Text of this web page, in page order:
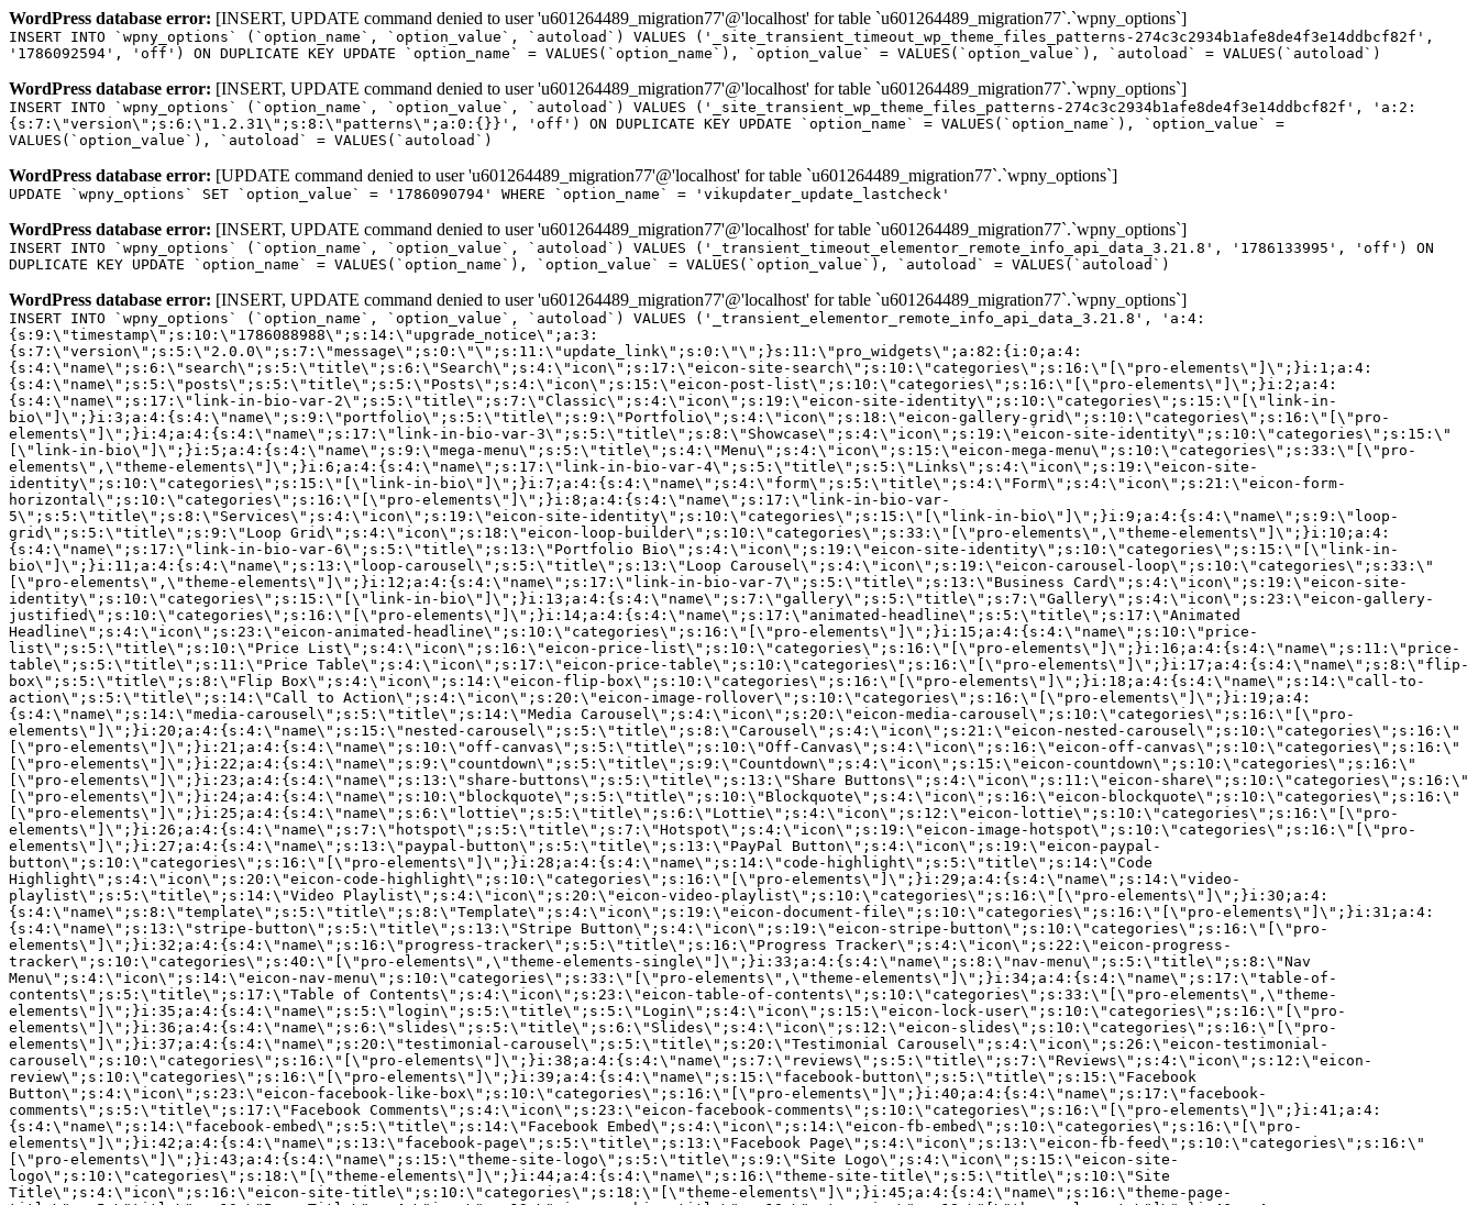
WordPress database error: [INSERT, UPDATE command denied to user 'u601264489_migration77'@'localhost' for table `u601264489_migration77`.`wpny_options`]
INSERT INTO `wpny_options` (`option_name`, `option_value`, `autoload`) VALUES ('_site_transient_timeout_wp_theme_files_patterns-274c3c2934b1afe8de4f3e14ddbcf82f',
'1786092594', 'off') ON DUPLICATE KEY UPDATE `option_name` = VALUES(`option_name`), `option_value` = VALUES(`option_value`), `autoload` = VALUES(`autoload`)
WordPress database error: [INSERT, UPDATE command denied to user 'u601264489_migration77'@'localhost' for table `u601264489_migration77`.`wpny_options`]
INSERT INTO `wpny_options` (`option_name`, `option_value`, `autoload`) VALUES ('_site_transient_wp_theme_files_patterns-274c3c2934b1afe8de4f3e14ddbcf82f', 'a:2:
{s:7:\"version\";s:6:\"1.2.31\";s:8:\"patterns\";a:0:{}}', 'off') ON DUPLICATE KEY UPDATE `option_name` = VALUES(`option_name`), `option_value` =
VALUES(`option_value`), `autoload` = VALUES(`autoload`)
WordPress database error: [UPDATE command denied to user 'u601264489_migration77'@'localhost' for table `u601264489_migration77`.`wpny_options`]
UPDATE `wpny_options` SET `option_value` = '1786090794' WHERE `option_name` = 'vikupdater_update_lastcheck'
WordPress database error: [INSERT, UPDATE command denied to user 'u601264489_migration77'@'localhost' for table `u601264489_migration77`.`wpny_options`]
INSERT INTO `wpny_options` (`option_name`, `option_value`, `autoload`) VALUES ('_transient_timeout_elementor_remote_info_api_data_3.21.8', '1786133995', 'off') ON
DUPLICATE KEY UPDATE `option_name` = VALUES(`option_name`), `option_value` = VALUES(`option_value`), `autoload` = VALUES(`autoload`)
WordPress database error: [INSERT, UPDATE command denied to user 'u601264489_migration77'@'localhost' for table `u601264489_migration77`.`wpny_options`]
INSERT INTO `wpny_options` (`option_name`, `option_value`, `autoload`) VALUES ('_transient_elementor_remote_info_api_data_3.21.8', 'a:4:{s:9:\"timestamp\";s:10:\"1786088988\";s:14:\"upgrade_notice\";a:3:{s:7:\"version\";s:5:\"2.0.0\";s:7:\"message\";s:0:\"\";s:11:\"update_link\";s:0:\"\";}s:11:\"pro_widgets\";a:82:{i:0;a:4:{s:4:\"name\";s:6:\"search\";s:5:\"title\";s:6:\"Search\";s:4:\"icon\";s:17:\"eicon-site-search\";s:10:\"categories\";s:16:\"[\"pro-elements\"]\";}i:1;a:4:{s:4:\"name\";s:5:\"posts\";s:5:\"title\";s:5:\"Posts\";s:4:\"icon\";s:15:\"eicon-post-list\";s:10:\"categories\";s:16:\"[\"pro-elements\"]\";}i:2;a:4:{s:4:\"name\";s:17:\"link-in-bio-var-2\";s:5:\"title\";s:7:\"Classic\";s:4:\"icon\";s:19:\"eicon-site-identity\";s:10:\"categories\";s:15:\"[\"link-in-bio\"]\";}i:3;a:4:{s:4:\"name\";s:9:\"portfolio\";s:5:\"title\";s:9:\"Portfolio\";s:4:\"icon\";s:18:\"eicon-gallery-grid\";s:10:\"categories\";s:16:\"[\"pro-elements\"]\";}i:4;a:4:{s:4:\"name\";s:17:\"link-in-bio-var-3\";s:5:\"title\";s:8:\"Showcase\";s:4:\"icon\";s:19:\"eicon-site-identity\";s:10:\"categories\";s:15:\"[\"link-in-bio\"]\";}i:5;a:4:{s:4:\"name\";s:9:\"mega-menu\";s:5:\"title\";s:4:\"Menu\";s:4:\"icon\";s:15:\"eicon-mega-menu\";s:10:\"categories\";s:33:\"[\"pro-elements\",\"theme-elements\"]\";}i:6;a:4:{s:4:\"name\";s:17:\"link-in-bio-var-4\";s:5:\"title\";s:5:\"Links\";s:4:\"icon\";s:19:\"eicon-site-identity\";s:10:\"categories\";s:15:\"[\"link-in-bio\"]\";}i:7;a:4:{s:4:\"name\";s:4:\"form\";s:5:\"title\";s:4:\"Form\";s:4:\"icon\";s:21:\"eicon-form-horizontal\";s:10:\"categories\";s:16:\"[\"pro-elements\"]\";}i:8;a:4:{s:4:\"name\";s:17:\"link-in-bio-var-5\";s:5:\"title\";s:8:\"Services\";s:4:\"icon\";s:19:\"eicon-site-identity\";s:10:\"categories\";s:15:\"[\"link-in-bio\"]\";}i:9;a:4:{s:4:\"name\";s:9:\"loop-grid\";s:5:\"title\";s:9:\"Loop Grid\";s:4:\"icon\";s:18:\"eicon-loop-builder\";s:10:\"categories\";s:33:\"[\"pro-elements\",\"theme-elements\"]\";}i:10;a:4:{s:4:\"name\";s:17:\"link-in-bio-var-6\";s:5:\"title\";s:13:\"Portfolio Bio\";s:4:\"icon\";s:19:\"eicon-site-identity\";s:10:\"categories\";s:15:\"[\"link-in-bio\"]\";}i:11;a:4:{s:4:\"name\";s:13:\"loop-carousel\";s:5:\"title\";s:13:\"Loop Carousel\";s:4:\"icon\";s:19:\"eicon-carousel-loop\";s:10:\"categories\";s:33:\"[\"pro-elements\",\"theme-elements\"]\";}i:12;a:4:{s:4:\"name\";s:17:\"link-in-bio-var-7\";s:5:\"title\";s:13:\"Business Card\";s:4:\"icon\";s:19:\"eicon-site-identity\";s:10:\"categories\";s:15:\"[\"link-in-bio\"]\";}i:13;a:4:{s:4:\"name\";s:7:\"gallery\";s:5:\"title\";s:7:\"Gallery\";s:4:\"icon\";s:23:\"eicon-gallery-justified\";s:10:\"categories\";s:16:\"[\"pro-elements\"]\";}i:14;a:4:{s:4:\"name\";s:17:\"animated-headline\";s:5:\"title\";s:17:\"Animated Headline\";s:4:\"icon\";s:23:\"eicon-animated-headline\";s:10:\"categories\";s:16:\"[\"pro-elements\"]\";}i:15;a:4:{s:4:\"name\";s:10:\"price-list\";s:5:\"title\";s:10:\"Price List\";s:4:\"icon\";s:16:\"eicon-price-list\";s:10:\"categories\";s:16:\"[\"pro-elements\"]\";}i:16;a:4:{s:4:\"name\";s:11:\"price-table\";s:5:\"title\";s:11:\"Price Table\";s:4:\"icon\";s:17:\"eicon-price-table\";s:10:\"categories\";s:16:\"[\"pro-elements\"]\";}i:17;a:4:{s:4:\"name\";s:8:\"flip-box\";s:5:\"title\";s:8:\"Flip Box\";s:4:\"icon\";s:14:\"eicon-flip-box\";s:10:\"categories\";s:16:\"[\"pro-elements\"]\";}i:18;a:4:{s:4:\"name\";s:14:\"call-to-action\";s:5:\"title\";s:14:\"Call to Action\";s:4:\"icon\";s:20:\"eicon-image-rollover\";s:10:\"categories\";s:16:\"[\"pro-elements\"]\";}i:19;a:4:{s:4:\"name\";s:14:\"media-carousel\";s:5:\"title\";s:14:\"Media Carousel\";s:4:\"icon\";s:20:\"eicon-media-carousel\";s:10:\"categories\";s:16:\"[\"pro-elements\"]\";}i:20;a:4:{s:4:\"name\";s:15:\"nested-carousel\";s:5:\"title\";s:8:\"Carousel\";s:4:\"icon\";s:21:\"eicon-nested-carousel\";s:10:\"categories\";s:16:\"[\"pro-elements\"]\";}i:21;a:4:{s:4:\"name\";s:10:\"off-canvas\";s:5:\"title\";s:10:\"Off-Canvas\";s:4:\"icon\";s:16:\"eicon-off-canvas\";s:10:\"categories\";s:16:\"[\"pro-elements\"]\";}i:22;a:4:{s:4:\"name\";s:9:\"countdown\";s:5:\"title\";s:9:\"Countdown\";s:4:\"icon\";s:15:\"eicon-countdown\";s:10:\"categories\";s:16:\"[\"pro-elements\"]\";}i:23;a:4:{s:4:\"name\";s:13:\"share-buttons\";s:5:\"title\";s:13:\"Share Buttons\";s:4:\"icon\";s:11:\"eicon-share\";s:10:\"categories\";s:16:\"[\"pro-elements\"]\";}i:24;a:4:{s:4:\"name\";s:10:\"blockquote\";s:5:\"title\";s:10:\"Blockquote\";s:4:\"icon\";s:16:\"eicon-blockquote\";s:10:\"categories\";s:16:\"[\"pro-elements\"]\";}i:25;a:4:{s:4:\"name\";s:6:\"lottie\";s:5:\"title\";s:6:\"Lottie\";s:4:\"icon\";s:12:\"eicon-lottie\";s:10:\"categories\";s:16:\"[\"pro-elements\"]\";}i:26;a:4:{s:4:\"name\";s:7:\"hotspot\";s:5:\"title\";s:7:\"Hotspot\";s:4:\"icon\";s:19:\"eicon-image-hotspot\";s:10:\"categories\";s:16:\"[\"pro-elements\"]\";}i:27;a:4:{s:4:\"name\";s:13:\"paypal-button\";s:5:\"title\";s:13:\"PayPal Button\";s:4:\"icon\";s:19:\"eicon-paypal-button\";s:10:\"categories\";s:16:\"[\"pro-elements\"]\";}i:28;a:4:{s:4:\"name\";s:14:\"code-highlight\";s:5:\"title\";s:14:\"Code Highlight\";s:4:\"icon\";s:20:\"eicon-code-highlight\";s:10:\"categories\";s:16:\"[\"pro-elements\"]\";}i:29;a:4:{s:4:\"name\";s:14:\"video-playlist\";s:5:\"title\";s:14:\"Video Playlist\";s:4:\"icon\";s:20:\"eicon-video-playlist\";s:10:\"categories\";s:16:\"[\"pro-elements\"]\";}i:30;a:4:{s:4:\"name\";s:8:\"template\";s:5:\"title\";s:8:\"Template\";s:4:\"icon\";s:19:\"eicon-document-file\";s:10:\"categories\";s:16:\"[\"pro-elements\"]\";}i:31;a:4:{s:4:\"name\";s:13:\"stripe-button\";s:5:\"title\";s:13:\"Stripe Button\";s:4:\"icon\";s:19:\"eicon-stripe-button\";s:10:\"categories\";s:16:\"[\"pro-elements\"]\";}i:32;a:4:{s:4:\"name\";s:16:\"progress-tracker\";s:5:\"title\";s:16:\"Progress Tracker\";s:4:\"icon\";s:22:\"eicon-progress-tracker\";s:10:\"categories\";s:40:\"[\"pro-elements\",\"theme-elements-single\"]\";}i:33;a:4:{s:4:\"name\";s:8:\"nav-menu\";s:5:\"title\";s:8:\"Nav Menu\";s:4:\"icon\";s:14:\"eicon-nav-menu\";s:10:\"categories\";s:33:\"[\"pro-elements\",\"theme-elements\"]\";}i:34;a:4:{s:4:\"name\";s:17:\"table-of-contents\";s:5:\"title\";s:17:\"Table of Contents\";s:4:\"icon\";s:23:\"eicon-table-of-contents\";s:10:\"categories\";s:33:\"[\"pro-elements\",\"theme-elements\"]\";}i:35;a:4:{s:4:\"name\";s:5:\"login\";s:5:\"title\";s:5:\"Login\";s:4:\"icon\";s:15:\"eicon-lock-user\";s:10:\"categories\";s:16:\"[\"pro-elements\"]\";}i:36;a:4:{s:4:\"name\";s:6:\"slides\";s:5:\"title\";s:6:\"Slides\";s:4:\"icon\";s:12:\"eicon-slides\";s:10:\"categories\";s:16:\"[\"pro-elements\"]\";}i:37;a:4:{s:4:\"name\";s:20:\"testimonial-carousel\";s:5:\"title\";s:20:\"Testimonial Carousel\";s:4:\"icon\";s:26:\"eicon-testimonial-carousel\";s:10:\"categories\";s:16:\"[\"pro-elements\"]\";}i:38;a:4:{s:4:\"name\";s:7:\"reviews\";s:5:\"title\";s:7:\"Reviews\";s:4:\"icon\";s:12:\"eicon-review\";s:10:\"categories\";s:16:\"[\"pro-elements\"]\";}i:39;a:4:{s:4:\"name\";s:15:\"facebook-button\";s:5:\"title\";s:15:\"Facebook Button\";s:4:\"icon\";s:23:\"eicon-facebook-like-box\";s:10:\"categories\";s:16:\"[\"pro-elements\"]\";}i:40;a:4:{s:4:\"name\";s:17:\"facebook-comments\";s:5:\"title\";s:17:\"Facebook Comments\";s:4:\"icon\";s:23:\"eicon-facebook-comments\";s:10:\"categories\";s:16:\"[\"pro-elements\"]\";}i:41;a:4:{s:4:\"name\";s:14:\"facebook-embed\";s:5:\"title\";s:14:\"Facebook Embed\";s:4:\"icon\";s:14:\"eicon-fb-embed\";s:10:\"categories\";s:16:\"[\"pro-elements\"]\";}i:42;a:4:{s:4:\"name\";s:13:\"facebook-page\";s:5:\"title\";s:13:\"Facebook Page\";s:4:\"icon\";s:13:\"eicon-fb-feed\";s:10:\"categories\";s:16:\"[\"pro-elements\"]\";}i:43;a:4:{s:4:\"name\";s:15:\"theme-site-logo\";s:5:\"title\";s:9:\"Site Logo\";s:4:\"icon\";s:15:\"eicon-site-logo\";s:10:\"categories\";s:18:\"[\"theme-elements\"]\";}i:44;a:4:{s:4:\"name\";s:16:\"theme-site-title\";s:5:\"title\";s:10:\"Site Title\";s:4:\"icon\";s:16:\"eicon-site-title\";s:10:\"categories\";s:18:\"[\"theme-elements\"]\";}i:45;a:4:{s:4:\"name\";s:16:\"theme-page-title\";s:5:\"title\";s:10:\"Page Title\";s:4:\"icon\";s:19:\"eicon-archive-title\";s:10:\"categories\";s:18:\"[\"theme-elements\"]\";}i:46;a:4:{s:4:\"name\";s:16:\"theme-post-title\";s:5:\"title\";s:10:\"Post Title\";s:4:\"icon\";s:16:\"eicon-post-title\";s:10:\"categories\";s:18:\"[\"theme-elements\"]\";}i:47;a:4:{s:4:\"name\";s:18:\"theme-post-excerpt\";s:5:\"title\";s:12:\"Post Excerpt\";s:4:\"icon\";s:18:\"eicon-post-excerpt\";s:10:\"categories\";s:18:\"[\"theme-elements\"]\";}i:48;a:4:{s:4:\"name\";s:25:\"theme-post-featured-image\";s:5:\"title\";s:14:\"Featured Image\";s:4:\"icon\";s:20:\"eicon-featured-image\";s:10:\"categories\";s:18:\"[\"theme-elements\"]\";}i:49;a:4:{s:4:\"name\";s:19:\"theme-archive-title\";s:5:\"title\";s:13:\"Archive Title\";s:4:\"icon\";s:19:\"eicon-archive-title\";s:10:\"categories\";s:18:\"[\"theme-elements\"]\";}i:50;a:4:{s:4:\"name\";s:13:\"archive-posts\";s:5:\"title\";s:13:\"Archive Posts\";s:4:\"icon\";s:19:\"eicon-archive-posts\";s:10:\"categories\";s:18:\"[\"theme-elements\"]\";}i:51;a:4:{s:4:\"name\";s:10:\"author-box\";s:5:\"title\";s:10:\"Author Box\";s:4:\"icon\";s:12:\"eicon-person\";s:10:\"categories\";s:18:\"[\"theme-elements\"]\";}i:52;a:4:{s:4:\"name\";s:13:\"post-comments\";s:5:\"title\";s:13:\"Post Comments\";s:4:\"icon\";s:14:\"eicon-comments\";s:10:\"categories\";s:18:\"[\"theme-elements\"]\";}i:53;a:4:{s:4:\"name\";s:15:\"post-navigation\";s:5:\"title\";s:15:\"Post Navigation\";s:4:\"icon\";s:21:\"eicon-post-navigation\";s:10:\"categories\";s:18:\"[\"theme-elements\"]\";}i:54;a:4:{s:4:\"name\";s:9:\"post-info\";s:5:\"title\";s:9:\"Post Info\";s:4:\"icon\";s:15:\"eicon-post-info\";s:10:\"categories\";s:18:\"[\"theme-elements\"]\";}i:55;a:4:{s:4:\"name\";s:7:\"sitemap\";s:5:\"title\";s:7:\"Sitemap\";s:4:\"icon\";s:13:\"eicon-sitemap\";s:10:\"categories\";s:18:\"[\"theme-elements\"]\";}i:56;a:4:{s:4:\"name\";s:11:\"breadcrumbs\";s:5:\"title\";s:11:\"Breadcrumbs\";s:4:\"i